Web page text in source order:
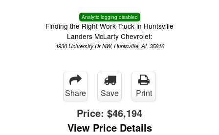
Analytic logging disabled
Finding the Right Work Truck in Huntsville
Landers McLarty Chevrolet:
4930 University Dr NW, Huntsville, AL 35816
Share Save Print
Price: $46,194
View Price Details